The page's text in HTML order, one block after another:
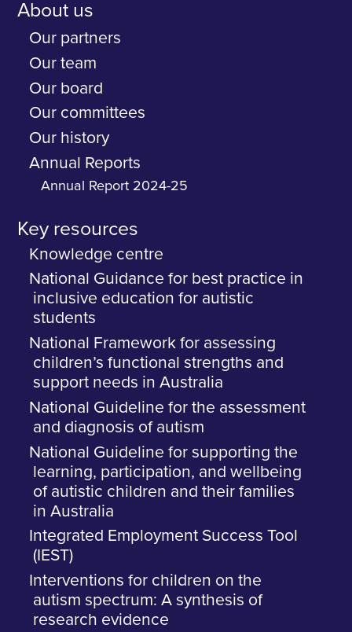
About us
Our partners
Our team
Our board
Our committees
Our history
Annual Reports
Annual Report 2024-25
Key resources
Knowledge centre
National Guidance for best practice in
inclusive education for autistic
students
National Framework for assessing
children’s functional strengths and
support needs in Australia
National Guideline for the assessment
and diagnosis of autism
National Guideline for supporting the
learning, participation, and wellbeing
of autistic children and their families
in Australia
Integrated Employment Success Tool
(IEST)
Interventions for children on the
autism spectrum: A synthesis of
research evidence